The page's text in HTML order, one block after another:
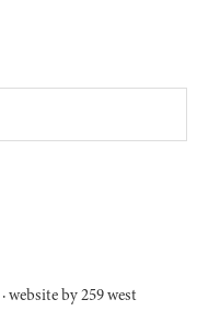
website by 259 west